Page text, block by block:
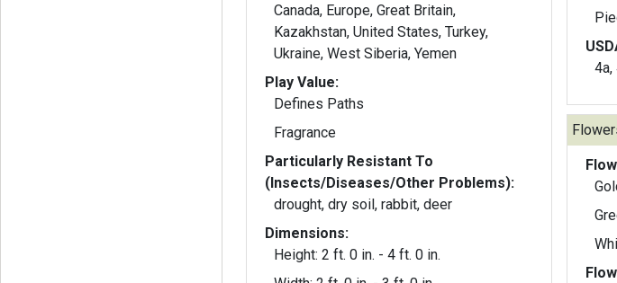
Canada, Europe, Great Britain,
Kazakhstan, United States, Turkey,
Ukraine, West Siberia, Yemen
Play Value:
Defines Paths
Fragrance
Particularly Resistant To
(Insects/Diseases/Other Problems):
drought, dry soil, rabbit, deer
Dimensions:
Height: 2 ft. 0 in. - 4 ft. 0 in.
4a,